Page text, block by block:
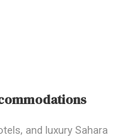
and luxury Sahara